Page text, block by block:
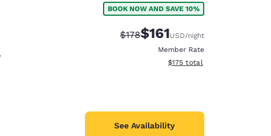
BOOK NOW AND SAVE 10%
Strikethrough Rate:
$178Discounted rate:
$161USD/night
Member Rate
View estimated total details
$175 total
See Availability